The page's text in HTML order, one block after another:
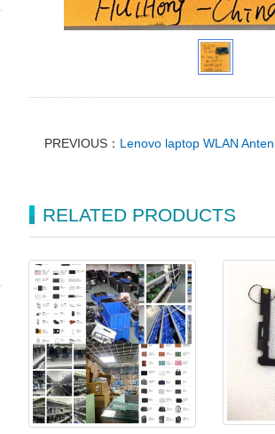
PREVIOUS： Lenovo laptop WLAN
RELATED PRODUCTS